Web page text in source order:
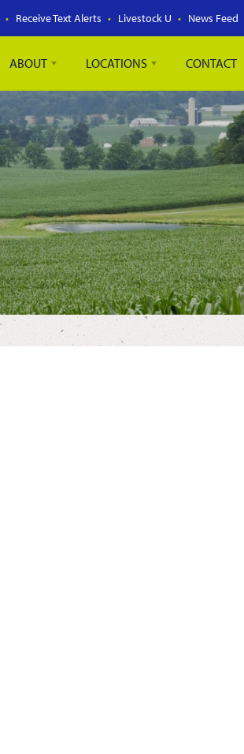
Receive Text Alerts Livestock U News Feed
ABOUT LOCATIONS CONTACT